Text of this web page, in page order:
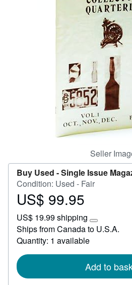
CLOSE
Seller
Buy Used -Single Issue
Condition: Used - Fair
Price
99.95
US$ 99.95
US$ 19.99 shipping
Learn
more
rates
Ships from Canada to U.S.A.
Quantity: 1 available
Add to